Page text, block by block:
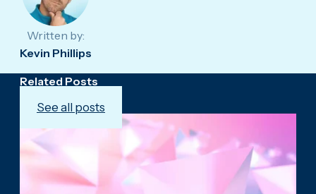
Written by:
Kevin Phillips
Related Posts
See all posts